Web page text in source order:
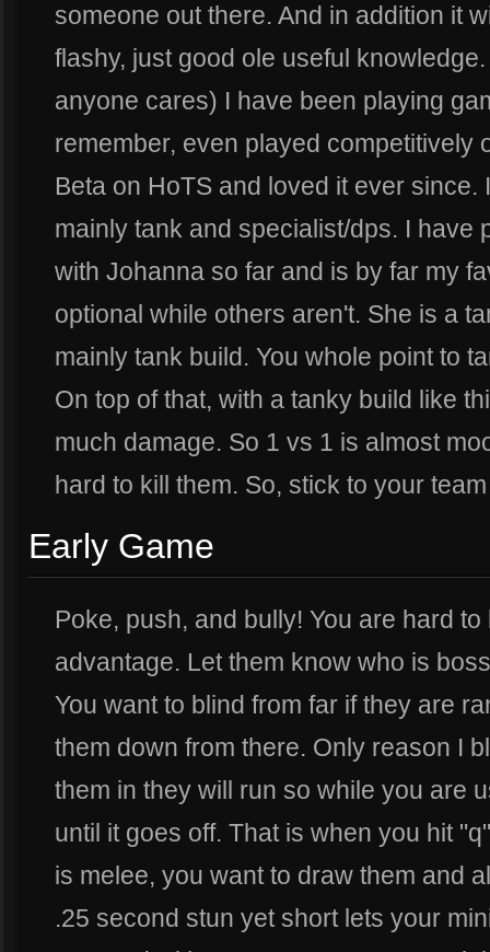
someone out there. And in addition it
flashy, just good ole useful
anyone cares) I have been playing
remember, even played competitively
Beta on HoTS and loved it ever
mainly tank and specialist/dps. I have
with Johanna so far and is by far my
optional while others aren't. She is a
mainly tank build. You whole point to
On top of that, with a tanky build like
much damage. So 1 vs 1 is almost
hard to kill them. So, stick to your
Early Game
Poke, push, and bully! You are hard
advantage. Let them know who is
You want to blind from far if they are
them down from there. Only reason I
them in they will run so while you are
until it goes off. That is when you hit
is melee, you want to draw them and
.25 second stun yet short lets your